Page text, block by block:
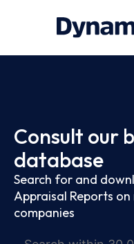
Consult our
database
Search for and
Appraisal Reports
companies